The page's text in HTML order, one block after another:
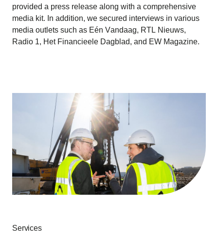
provided a press release along with a comprehensive
media kit. In addition, we secured interviews in various
media outlets such as Eén Vandaag, RTL Nieuws,
Radio 1, Het Financieele Dagblad, and EW Magazine.
Services